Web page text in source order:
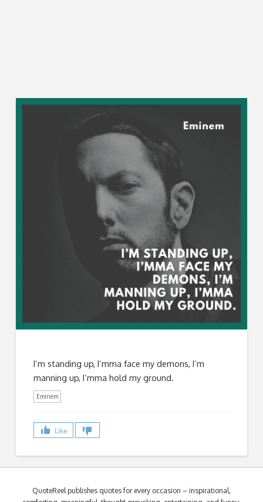
I’m standing up, I’mma face my demons, I’m
manning up, I’mma hold my ground.
Eminem
Like
QuoteReel publishes quotes for every occasion – inspirational,